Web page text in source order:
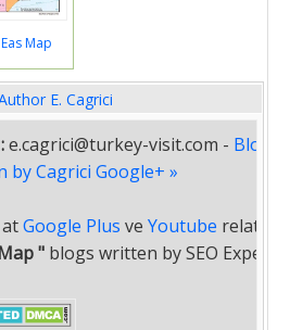
Map
E. Cagrici
e.cagrici@turkey-visit.com - Blogs
by Cagrici Google+ »
Google Plus ve Youtube related
" blogs written by SEO Expert